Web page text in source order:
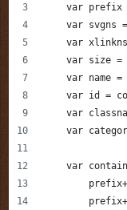
var prefix
var svgns
var
var size =
var name =
var id =
var
var
var